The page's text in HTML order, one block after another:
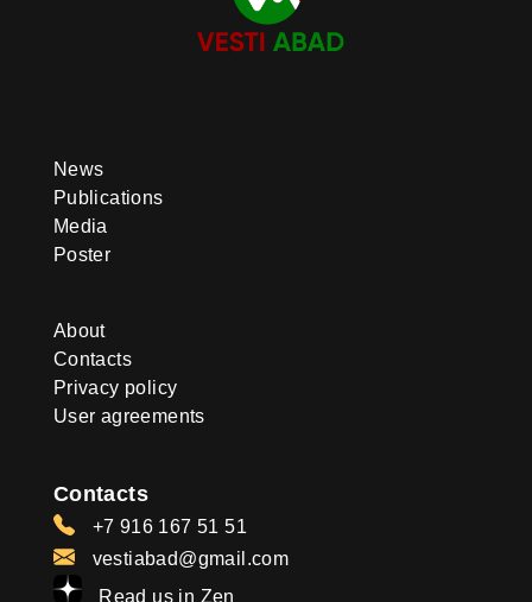
News
Publications
Media
Poster
About
Contacts
Privacy policy
User agreements
Contacts
+7 916 167 51 51
vestiabad@gmail.com
Read us in Zen